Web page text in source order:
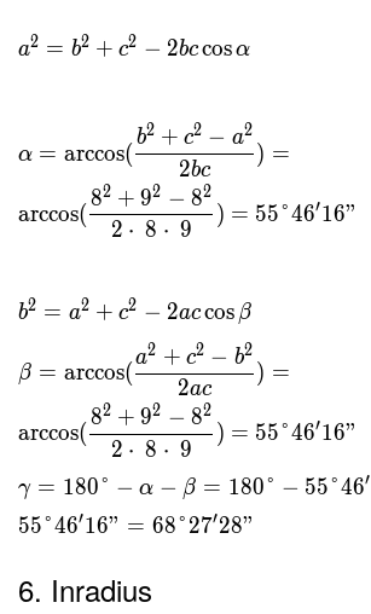
=
\dfrac{
\
29.765
=
6.614
a2 = b2 + c2 − 2bccosα
α = arccos(
2bc
b2 + c2 − a2
) =
arccos(
2 ⋅ 8 ⋅ 9
82 + 92 − 82
) = 55°46′16"
b2 = a2 + c2 − 2accos β
β = arccos(
2ac
a2 + c2 − b2
) =
arccos(
2 ⋅ 8 ⋅ 9
82 + 92 − 82
) = 55°46′16"
γ = 180° − α − β = 180° − 55°46′
55°46′16" = 68°27′28"
6. Inradius